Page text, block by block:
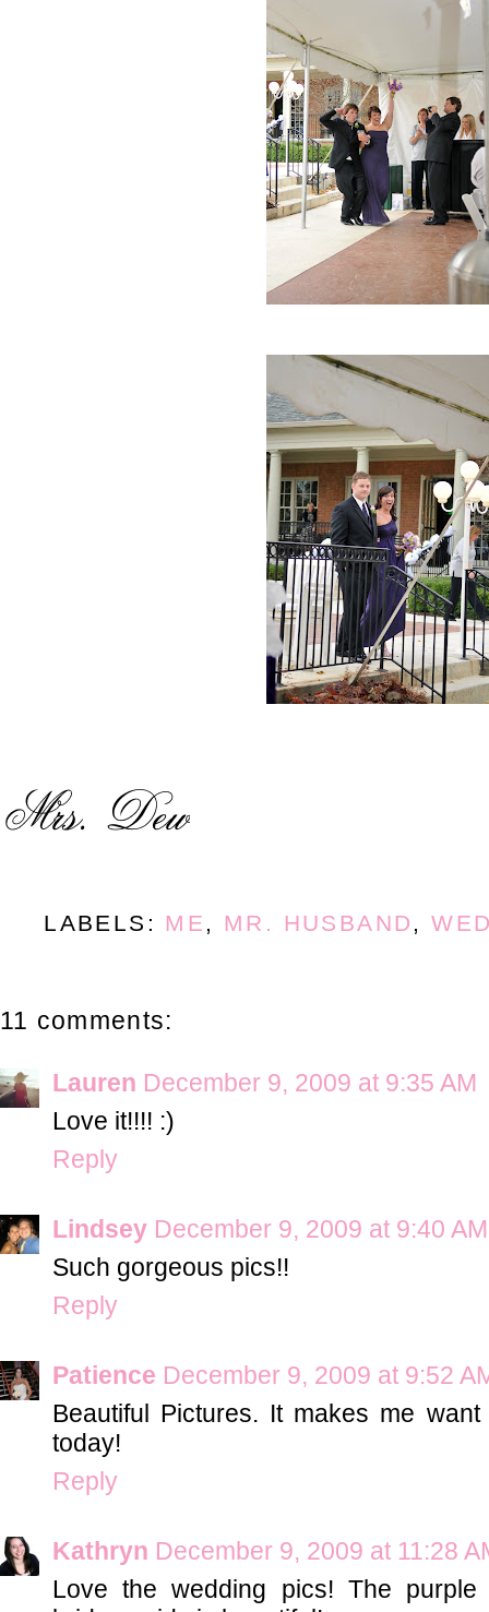
LABELS: ME , MR. HUSBAND ,
11 comments:
Lauren December 9, 2009 at 9:35 AM
Love it!!!! :)
Reply
Lindsey December 9, 2009 at 9:40 AM
Such gorgeous pics!!
Reply
Patience December 9, 2009 at 9:52
Beautiful Pictures. It makes me
today!
Reply
Kathryn December 9, 2009 at 11:28
Love the wedding pics! The